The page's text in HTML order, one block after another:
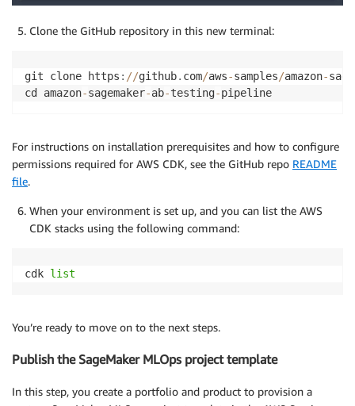
Clone the GitHub repository in this new terminal:
git clone https : //github. com/aws-samples/amazon-
cd amazon-sagemaker-ab-testing-
For instructions on installation prerequisites and how to configure
permissions required for AWS CDK, see the GitHub repo README
file.
When your environment is set up, and you can list the AWS
CDK stacks using the following command:
cdk list
You’re ready to move on to the next steps.
Publish the SageMaker MLOps project template
In this step, you create a portfolio and product to provision a